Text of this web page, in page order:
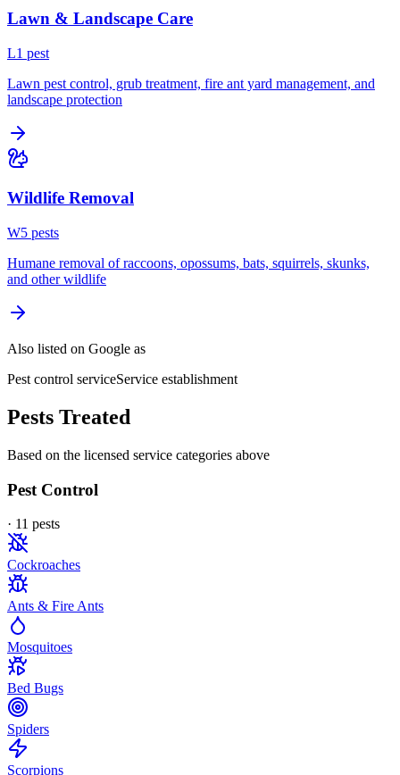
Lawn & Landscape Care
L1 pest
Lawn pest control, grub treatment, fire ant yard management, and
landscape protection
Wildlife Removal
W5 pests
Humane removal of raccoons, opossums, bats, squirrels, skunks,
and other wildlife
Also listed on Google as
Pest control serviceService establishment
Pests Treated
Based on the licensed service categories above
Pest Control
· 11 pests
Cockroaches
Ants & Fire Ants
Mosquitoes
Bed Bugs
Spiders
Scorpions